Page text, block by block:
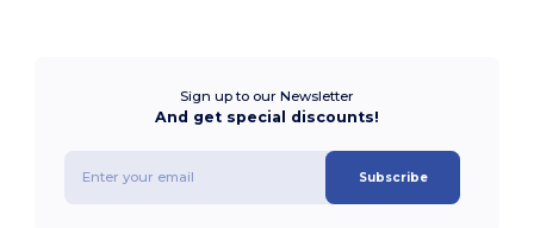
Sign up to our Newsletter
And get special discounts!
Subscribe